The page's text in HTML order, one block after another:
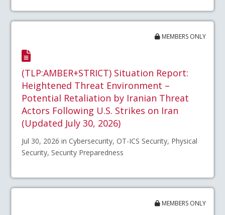
MEMBERS ONLY
(TLP:AMBER+STRICT) Situation Report:
Heightened Threat Environment –
Potential Retaliation by Iranian Threat
Actors Following U.S. Strikes on Iran
(Updated July 30, 2026)
Jul 30, 2026 in Cybersecurity, OT-ICS Security, Physical
Security, Security Preparedness
MEMBERS ONLY